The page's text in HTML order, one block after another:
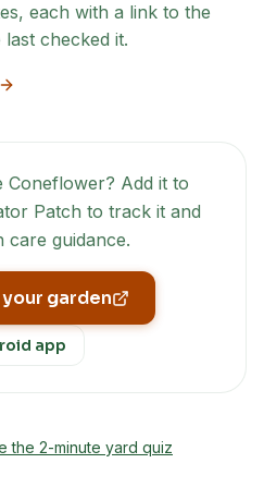
each with a link to the
checked it.
Coneflower? Add it to
Patch to track it and
care guidance.
garden
app
the 2-minute yard quiz